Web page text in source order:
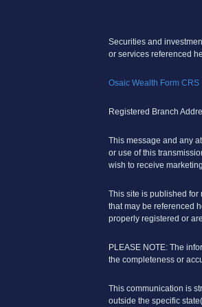
Securities and
or services referenced
Osaic Wealth Form CRS
Registered Branch
This message and any
or use of this
wish to receive
This site is published for
that may be referenced
properly registered or
PLEASE NOTE: The
the completeness or
This communication is
outside the specific